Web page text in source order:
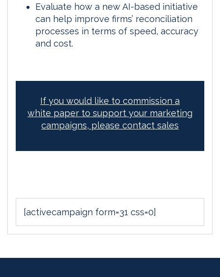
Evaluate how a new AI-based initiative
can help improve firms’ reconciliation
processes in terms of speed, accuracy
and cost.
If you would like to commission a
white paper to support your marketing
campaigns, please contact sales
[activecampaign form=31 css=0]